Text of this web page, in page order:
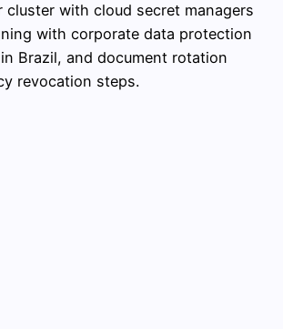
cluster with cloud secret managers
with corporate data protection
Brazil, and document rotation
revocation steps.